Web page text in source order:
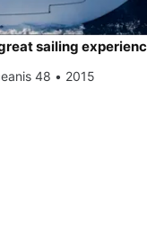
sailing
48 • 2015